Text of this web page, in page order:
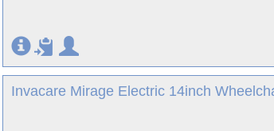
Invacare Mirage Electric 14inch